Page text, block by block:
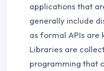
applications that
generally include
as formal APIs are
Libraries are
programming that